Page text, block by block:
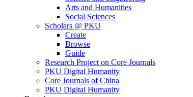
Arts and Humanities
Social Sciences
Scholars @ PKU
Create
Browse
Guide
Research Project on Core Journals
PKU Digital Humanity
Core Journals of China
PKU Digital Humanity